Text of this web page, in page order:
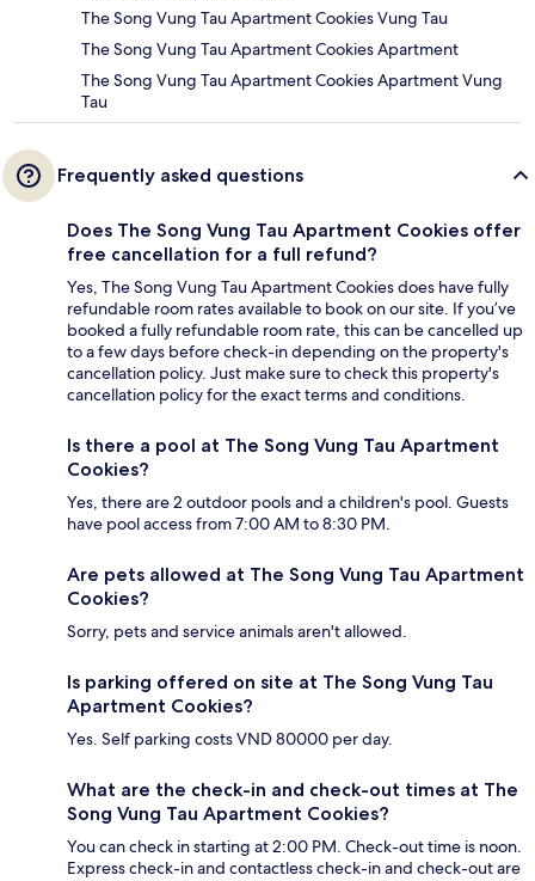
The Song Vung Tau Apartment Cookies Vung Tau
The Song Vung Tau Apartment Cookies Apartment
The Song Vung Tau Apartment Cookies Apartment Vung
Tau
Frequently asked questions
Does The Song Vung Tau Apartment Cookies offer
free cancellation for a full refund?
Yes, The Song Vung Tau Apartment Cookies does have fully
refundable room rates available to book on our site. If you’ve
booked a fully refundable room rate, this can be cancelled up
to a few days before check-in depending on the property's
cancellation policy. Just make sure to check this property's
cancellation policy for the exact terms and conditions.
Is there a pool at The Song Vung Tau Apartment
Cookies?
Yes, there are 2 outdoor pools and a children's pool. Guests
have pool access from 7:00 AM to 8:30 PM.
Are pets allowed at The Song Vung Tau Apartment
Cookies?
Sorry, pets and service animals aren't allowed.
Is parking offered on site at The Song Vung Tau
Apartment Cookies?
Yes. Self parking costs VND 80000 per day.
What are the check-in and check-out times at The
Song Vung Tau Apartment Cookies?
You can check in starting at 2:00 PM. Check-out time is noon.
Express check-in and contactless check-in and check-out are